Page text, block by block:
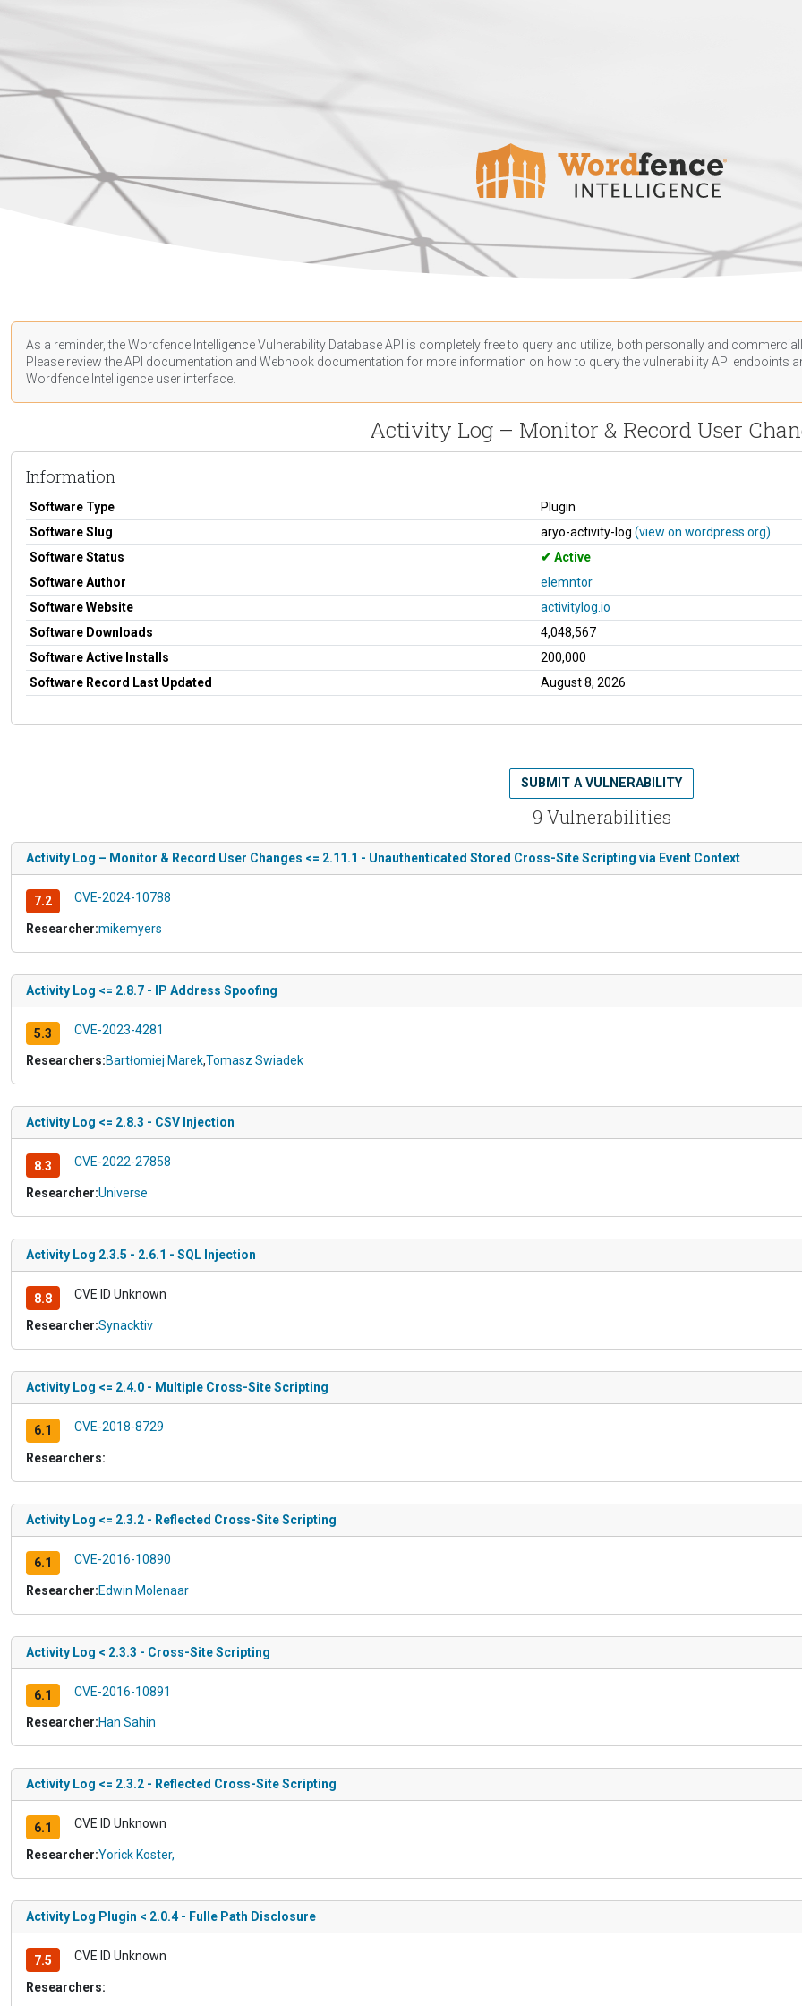
As a reminder, the Wordfence Intelligence Vulnerability Database API is completely free to query and utilize, both personally and
Please review the API documentation and Webhook documentation for more information on how to query the vulnerability API endpoints
Wordfence Intelligence user interface.
Activity Log – Monitor & Record User
Information
Software Type
Plugin
Software Slug
aryo-activity-log (view on wordpress.org)
Software Status
Active
Software Author
elemntor
Software Website
activitylog.io
Software Downloads
4,048,567
Software Active Installs
200,000
Software Record Last Updated
August 8, 2026
9 Vulnerabilities
SUBMIT A VULNERABILITY
Activity Log – Monitor & Record User Changes <= 2.11.1 - Unauthenticated Stored Cross-Site Scripting via Event Context
7.2 CVE-2024-10788
Researcher:mikemyers
Activity Log <= 2.8.7 - IP Address Spoofing
5.3 CVE-2023-4281
Researchers:Bartłomiej Marek,Tomasz Swiadek
Activity Log <= 2.8.3 - CSV Injection
8.3 CVE-2022-27858
Researcher:Universe
Activity Log 2.3.5 - 2.6.1 - SQL Injection
8.8 CVE ID Unknown
Researcher:Synacktiv
Activity Log <= 2.4.0 - Multiple Cross-Site Scripting
6.1 CVE-2018-8729
Researchers:
Activity Log <= 2.3.2 - Reflected Cross-Site Scripting
6.1 CVE-2016-10890
Researcher:Edwin Molenaar
Activity Log < 2.3.3 - Cross-Site Scripting
6.1 CVE-2016-10891
Researcher:Han Sahin
Activity Log <= 2.3.2 - Reflected Cross-Site Scripting
6.1 CVE ID Unknown
Researcher:Yorick Koster,
Activity Log Plugin < 2.0.4 - Fulle Path Disclosure
7.5 CVE ID Unknown
Researchers: